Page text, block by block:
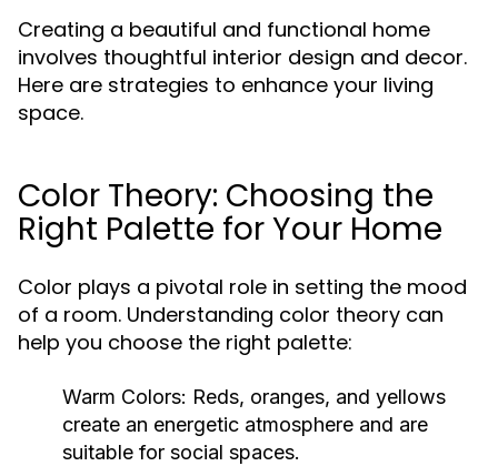
Creating a beautiful and functional home
involves thoughtful interior design and decor.
Here are strategies to enhance your living
space.
Color Theory: Choosing the
Right Palette for Your Home
Color plays a pivotal role in setting the mood
of a room. Understanding color theory can
help you choose the right palette:
Warm Colors: Reds, oranges, and yellows
create an energetic atmosphere and are
suitable for social spaces.